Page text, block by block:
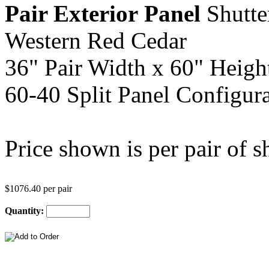
Pair Exterior Panel
Western Red Cedar
36" Pair Width x 60"
60-40 Split Panel
Price shown is per pair of
$1076.40 per pair
Quantity: